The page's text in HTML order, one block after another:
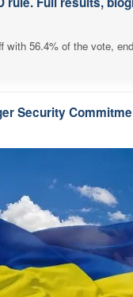
with 56.4% of the vote,
Security